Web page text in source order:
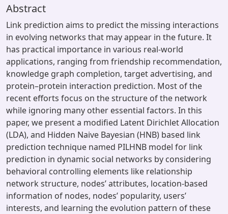
Abstract
Link prediction aims to predict the missing interactions
in evolving networks that may appear in the future. It
has practical importance in various real-world
applications, ranging from friendship recommendation,
knowledge graph completion, target advertising, and
protein–protein interaction prediction. Most of the
recent efforts focus on the structure of the network
while ignoring many other essential factors. In this
paper, we present a modified Latent Dirichlet Allocation
(LDA), and Hidden Naive Bayesian (HNB) based link
prediction technique named PILHNB model for link
prediction in dynamic social networks by considering
behavioral controlling elements like relationship
network structure, nodes’ attributes, location-based
information of nodes, nodes’ popularity, users’
interests, and learning the evolution pattern of these